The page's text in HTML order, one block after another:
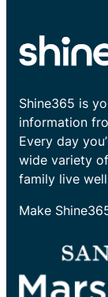
Shine365 is
information
Every day
wide variety
family live
Make